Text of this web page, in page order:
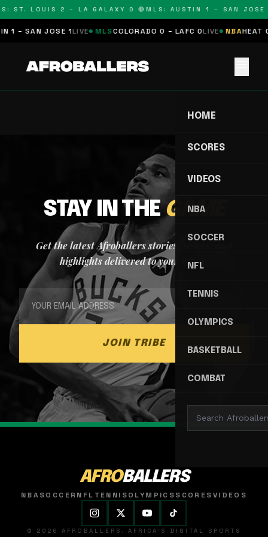
ST. LOUIS 2 – LA GALAXY 0 🔴MLS: AUSTIN 1 – SAN JOSE
1 – SAN JOSE 1 LIVE MLSCOLORADO 0 – LAFC 0LIVE NBAHEAT
HOME
SCORES
VIDEOS
NBA
SOCCER
NFL
TENNIS
OLYMPICS
BASKETBALL
COMBAT
STAY IN THEGAME
Get the latest Afroballers stories, scores, and
highlights delivered to your inbox.
JOIN TRIBE
AFROBALLERS
NBASOCCER NFL TENNISOLYMPICSSCORESVIDEOS
© 2026 AFROBALLERS. AFRICA'S DIGITAL SPORTS